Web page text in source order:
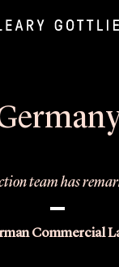
team has
Commercial